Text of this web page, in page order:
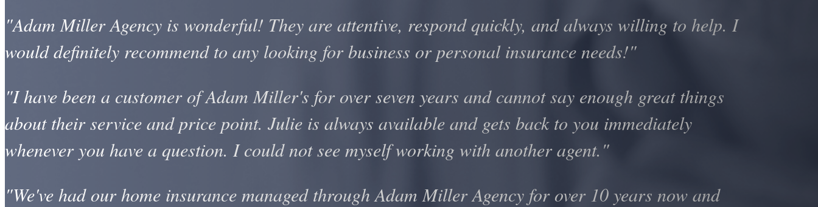
"Adam Miller Agency is wonderful! They are attentive, respond quickly, and always willing to help. I
would definitely recommend to any looking for business or personal insurance needs!"
"I have been a customer of Adam Miller's for over seven years and cannot say enough great things
about their service and price point. Julie is always available and gets back to you immediately
whenever you have a question. I could not see myself working with another agent."
"We've had our home insurance managed through Adam Miller Agency for over 10 years now and